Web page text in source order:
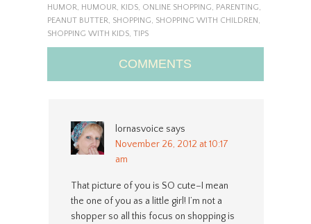
HUMOR, HUMOUR, KIDS, ONLINE SHOPPING, PARENTING,
PEANUT BUTTER, SHOPPING, SHOPPING WITH CHILDREN,
SHOPPING WITH KIDS, TIPS
COMMENTS
lornasvoice says
November 26, 2012 at 10:17
am
That picture of you is SO cute–I mean
the one of you as a little girl! I’m not a
shopper so all this focus on shopping is